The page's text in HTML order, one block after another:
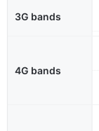
3G bands
4G bands